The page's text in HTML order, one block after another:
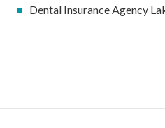
Dental Insurance Agency